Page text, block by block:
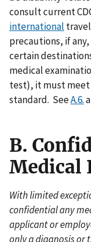
consult current
international
precautions, if
certain
medical
test), it must meet
standard. SeeA.6.
B.
Medical
With limited
confidential any
applicant or
only a diagnosis or